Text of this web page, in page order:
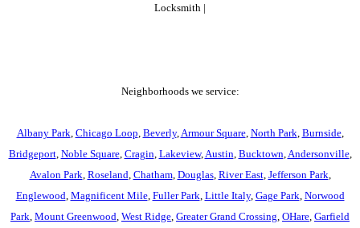
Locksmith |
Neighborhoods we service:
Albany Park Chicago Loop Beverly, Armour Square, North Park Burnside,
Bridgeport, Noble Square, Cragin Lakeview, Austin Bucktown Andersonville,
Avalon Park Roseland Chatham, Douglas, River East, Jefferson Park
Englewood Magnificent Mile, Fuller Park Little Italy, Gage Park Norwood
Park Mount Greenwood West Ridge Greater Grand Crossing OHare Garfield